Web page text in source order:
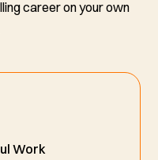
career on your own
Work